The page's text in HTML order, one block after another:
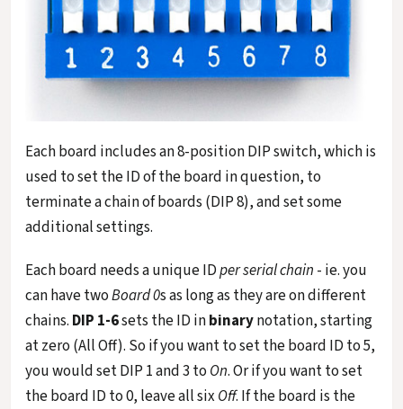
Each board includes an 8-position DIP switch, which is
used to set the ID of the board in question, to
terminate a chain of boards (DIP 8), and set some
additional settings.
Each board needs a unique IDper serial chain - ie. you
can have twoBoard 0s as long as they are on different
chains. DIP 1-6sets the ID inbinarynotation, starting
at zero (All Off). So if you want to set the board ID to 5,
you would set DIP 1 and 3 to On. Or if you want to set
the board ID to 0, leave all six Off. If the board is the